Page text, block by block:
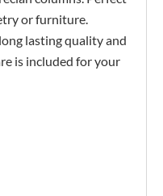
or furniture.
lasting quality and
is included for your